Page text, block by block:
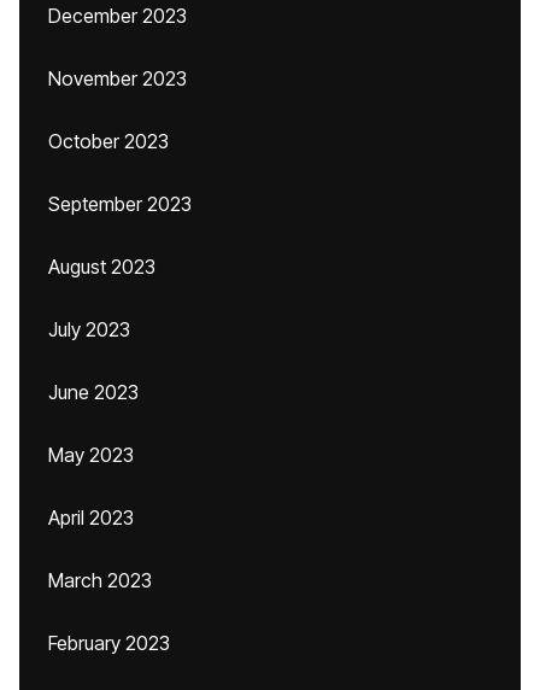
December 2023
November 2023
October 2023
September 2023
August 2023
July 2023
June 2023
May 2023
April 2023
March 2023
February 2023